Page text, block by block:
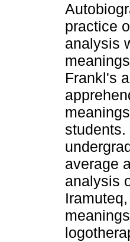
practice
analysis
Frankl's
average
analysis